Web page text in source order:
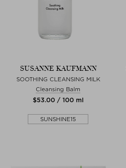
SUSANNE KAUFMANN
SOOTHING CLEANSING MILK
Cleansing Balm
$‌53.00 / 100 ml
SUNSHINE15